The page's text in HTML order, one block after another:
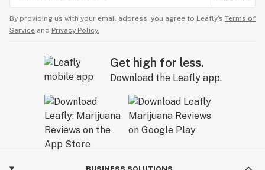
By providing us with your email address, you agree to Leafly’s Terms of
Service and Privacy Policy.
Get high for less.
Download the Leafly app.